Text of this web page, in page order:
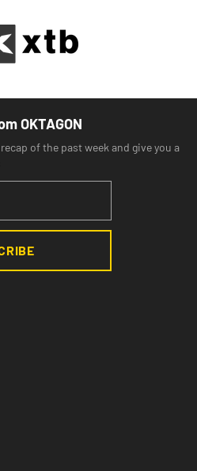
OKTAGON
of the past week and give you a